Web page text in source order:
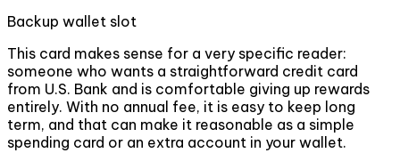
Backup wallet slot
This card makes sense for a very specific reader:
someone who wants a straightforward credit card
from U.S. Bank and is comfortable giving up rewards
entirely. With no annual fee, it is easy to keep long
term, and that can make it reasonable as a simple
spending card or an extra account in your wallet.